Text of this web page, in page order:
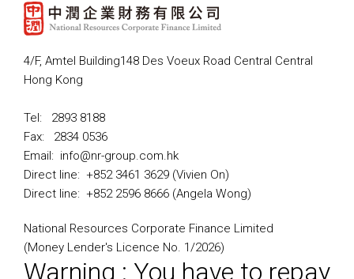
4/F, Amtel Building148 Des Voeux Road Central Central
Hong Kong
Tel: 2893 8188
Fax: 2834 0536
Email: info@nr-group.com.hk
Direct line: +852 3461 3629 (Vivien On)
Direct line: +852 2596 8666 (Angela Wong)
National Resources Corporate Finance Limited
(Money Lender's Licence No. 1/2026)
Warning : You have to repay